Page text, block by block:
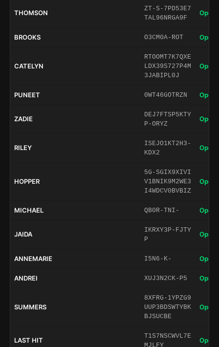
THOMSON
ZT-S-7PD53E7
TAL96NRGA9F
Open
BROOKS O3CM0A-ROT Open
CATELYN
RTOOMT7K7QXE
LDX39S727P4M
3JABIPL0J
Open
PUNEET 0WT46GOTRZN Open
ZADIE
DEJ7FTSP5KTY
P-ORYZ
Open
RILEY
ISEJO1KT2H3-
KDX2
Open
HOPPER
5G-SGIX9XIVI
V1BNIK9M2WE3
I4WDCV0BVBIZ
Open
MICHAEL QB0R-TNI- Open
JAIDA
IKRXY3P-FJTY
P
Open
ANNEMARIE I5N6-K- Open
ANDREI XUJ3N2CK-P5 Open
SUMMERS
8XFRG-1YPZG9
UUP3BDSWTYBK
BJSUCBE
Open
LAST HIT
T1S7NSCWVL7E
MJLFY
Open